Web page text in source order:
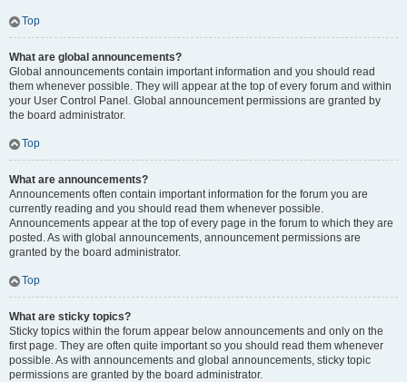
Top
What are global announcements?
Global announcements contain important information and you should read
them whenever possible. They will appear at the top of every forum and within
your User Control Panel. Global announcement permissions are granted by
the board administrator.
Top
What are announcements?
Announcements often contain important information for the forum you are
currently reading and you should read them whenever possible.
Announcements appear at the top of every page in the forum to which they are
posted. As with global announcements, announcement permissions are
granted by the board administrator.
Top
What are sticky topics?
Sticky topics within the forum appear below announcements and only on the
first page. They are often quite important so you should read them whenever
possible. As with announcements and global announcements, sticky topic
permissions are granted by the board administrator.